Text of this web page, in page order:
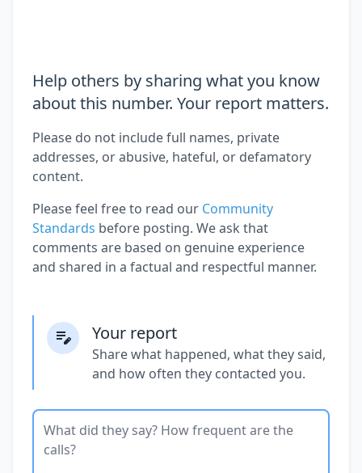
Help others by sharing what you know
about this number. Your report matters.
Please do not include full names, private
addresses, or abusive, hateful, or defamatory
content.
Please feel free to read our Community
Standards before posting. We ask that
comments are based on genuine experience
and shared in a factual and respectful manner.
Your report
Share what happened, what they said,
and how often they contacted you.